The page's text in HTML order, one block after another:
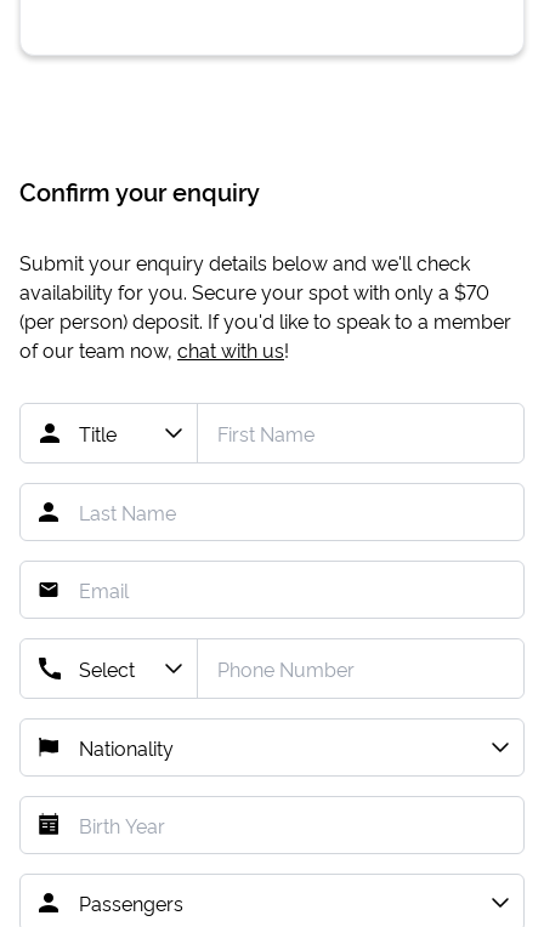
Confirm your enquiry
Submit your enquiry details below and we'll check
availability for you. Secure your spot with only a $70
(per person) deposit. If you'd like to speak to a member
of our team now, chat with us!